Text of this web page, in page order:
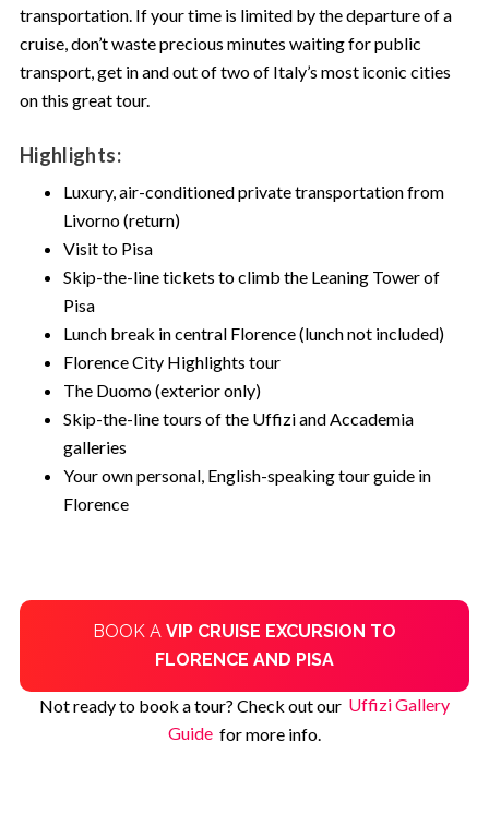
transportation. If your time is limited by the departure of a
cruise, don’t waste precious minutes waiting for public
transport, get in and out of two of Italy’s most iconic cities
on this great tour.
Highlights:
Luxury, air-conditioned private transportation from
Livorno (return)
Visit to Pisa
Skip-the-line tickets to climb the Leaning Tower of
Pisa
Lunch break in central Florence (lunch not included)
Florence City Highlights tour
The Duomo (exterior only)
Skip-the-line tours of the Uffizi and Accademia
galleries
Your own personal, English-speaking tour guide in
Florence
BOOK A VIP CRUISE EXCURSION TO
FLORENCE AND PISA
Not ready to book a tour? Check out our Uffizi Gallery
Guide for more info.